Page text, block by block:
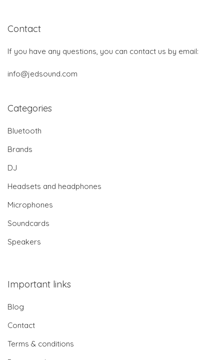
Contact
If you have any questions, you can contact us by email:
info@jedsound.com
Categories
Bluetooth
Brands
DJ
Headsets and headphones
Microphones
Soundcards
Speakers
Important links
Blog
Contact
Terms & conditions